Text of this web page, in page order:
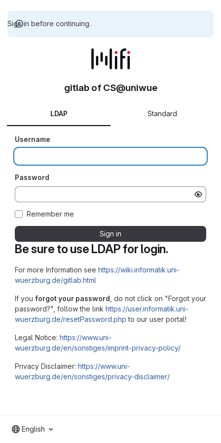
Sign in before continuing.
Be sure to use LDAP for login.
For more Information see https://wiki.informatik.uni-
wuerzburg.de/gitlab.html
If you forgot your password , do not click on "Forgot your
password?", follow the link https://user.informatik.uni-
wuerzburg.de/resetPassword.php to our user portal!
Legal Notice: https://www.uni-
wuerzburg.de/en/sonstiges/imprint-privacy-policy/
Privacy Disclaimer: https://www.uni-
wuerzburg.de/en/sonstiges/privacy-disclaimer/
gitlab of CS@uniwue
LDAP Standard
Username
Password
Remember me
Sign in
English